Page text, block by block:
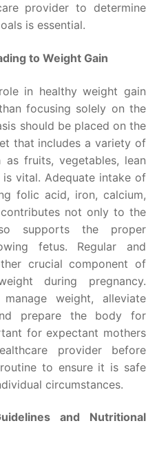
provider to determine
is essential.
to Weight Gain
in healthy weight gain
focusing solely on the
should be placed on the
that includes a variety of
fruits, vegetables, lean
vital. Adequate intake of
folic acid, iron, calcium,
not only to the
supports the proper
fetus. Regular and
crucial component of
during pregnancy.
weight, alleviate
prepare the body for
for expectant mothers
provider before
to ensure it is safe
circumstances.
and Nutritional